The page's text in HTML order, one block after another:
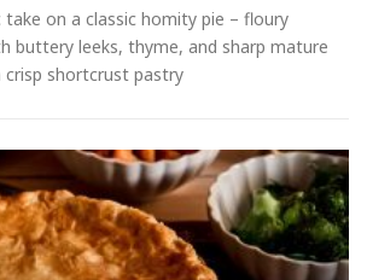
on a classic homity pie – floury
buttery leeks, thyme, and sharp mature
crisp shortcrust pastry